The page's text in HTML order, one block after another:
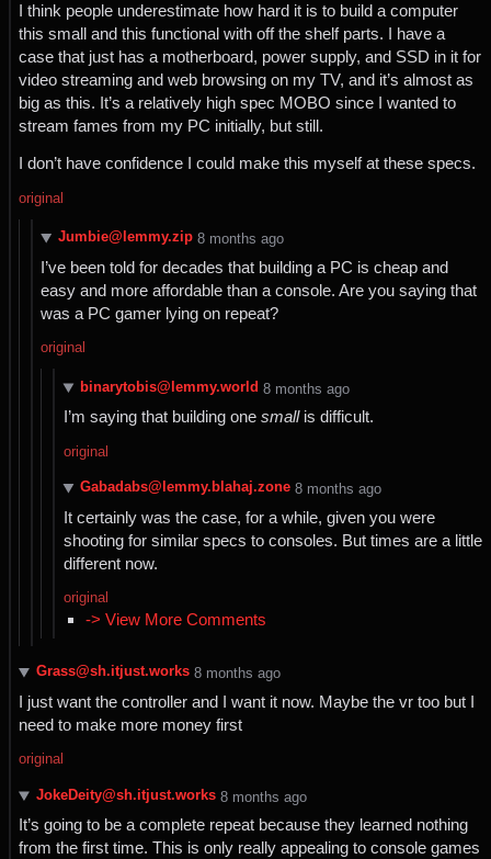
I think people underestimate how hard it is to build a computer
this small and this functional with off the shelf parts. I have a
case that just has a motherboard, power supply, and SSD in it for
video streaming and web browsing on my TV, and it’s almost as
big as this. It’s a relatively high spec MOBO since I wanted to
stream fames from my PC initially, but still.
I don’t have confidence I could make this myself at these specs.
original
Jumbie@lemmy.zip ⁨8⁩ ⁨months⁩ ago
I’ve been told for decades that building a PC is cheap and
easy and more affordable than a console. Are you saying that
was a PC gamer lying on repeat?
original
binarytobis@lemmy.world ⁨8⁩ ⁨months⁩ ago
I’m saying that building one smallis difficult.
original
Gabadabs@lemmy.blahaj.zone ⁨8⁩ ⁨months⁩ ago
It certainly was the case, for a while, given you were
shooting for similar specs to consoles. But times are a little
different now.
original
-> View More Comments
Grass@sh.itjust.works ⁨8⁩ ⁨months⁩ ago
I just want the controller and I want it now. Maybe the vr too but I
need to make more money first
original
JokeDeity@sh.itjust.works ⁨8⁩ ⁨months⁩ ago
It’s going to be a complete repeat because they learned nothing
from the first time. This is only really appealing to console games